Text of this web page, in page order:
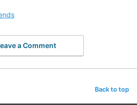
a Comment
Back to top